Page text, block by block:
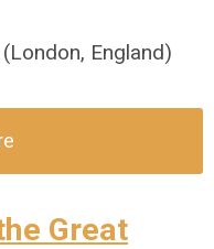
England)
Great